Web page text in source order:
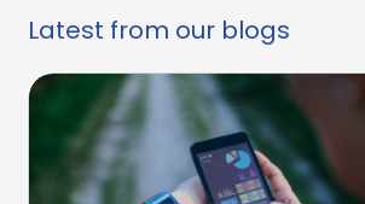
Latest from our blogs